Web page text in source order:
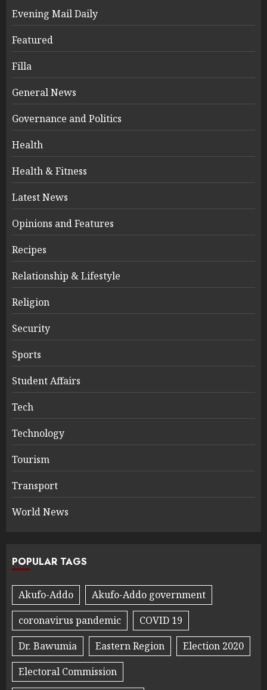
Evening Mail Daily
Featured
Filla
General News
Governance and Politics
Health
Health & Fitness
Latest News
Opinions and Features
Recipes
Relationship & Lifestyle
Religion
Security
Sports
Student Affairs
Tech
Technology
Tourism
Transport
World News
POPULAR TAGS
Akufo-Addo
Akufo-Addo government
coronavirus pandemic
COVID 19
Dr. Bawumia
Eastern Region
Election 2020
Electoral Commission